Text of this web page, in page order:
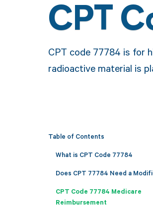
CPT
CPT code 77784 is for
radioactive material is
Table of Contents
What is CPT Code 77784
Does CPT 77784 Need a
CPT Code 77784 Medicare
Reimbursement